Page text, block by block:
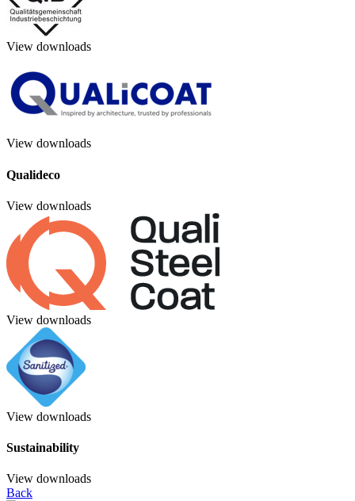
View downloads
View downloads
Qualideco
View downloads
View downloads
View downloads
Sustainability
View downloads
Back